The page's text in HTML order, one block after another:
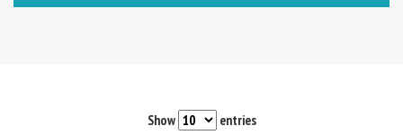
Show entries